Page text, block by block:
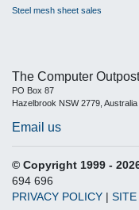
Steel mesh sheet sales
The Computer Outpost
PO Box 87
Hazelbrook NSW 2779, Australia
Email us
© Copyright 1999 -
694 696
PRIVACY POLICY | SITE